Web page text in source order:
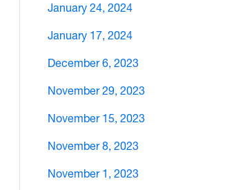
January 24, 2024
January 17, 2024
December 6, 2023
November 29, 2023
November 15, 2023
November 8, 2023
November 1, 2023